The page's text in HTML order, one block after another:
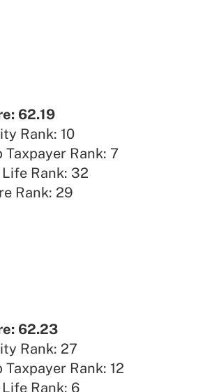
62.19
Rank: 10
Taxpayer Rank: 7
Rank: 32
Rank: 29
62.23
Rank: 27
Rank: 12
Rank: 6